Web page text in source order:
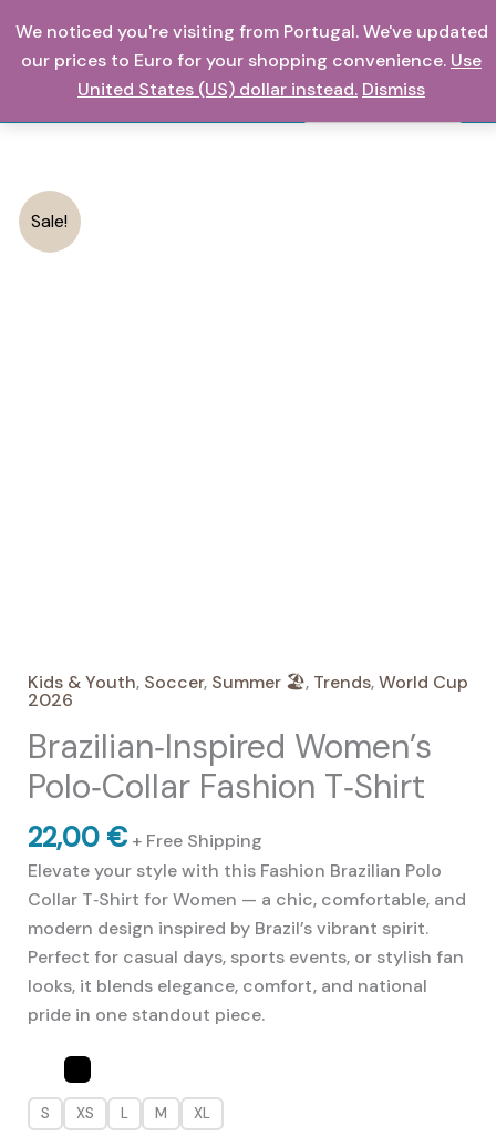
content
0,00€
Search
Sale!
Kids & Youth, Soccer, Summer 🏖️, Trends,World Cup
2026
Brazilian‑Inspired Women’s
Polo‑Collar Fashion T‑Shirt
22,00 € + Free Shipping
Elevate your style with this Fashion Brazilian Polo
Collar T‑Shirt for Women — a chic, comfortable, and
modern design inspired by Brazil’s vibrant spirit.
Perfect for casual days, sports events, or stylish fan
looks, it blends elegance, comfort, and national
pride in one standout piece.
S XS L M XL
We noticed you're visiting from Portugal. We've updated
our prices to Euro for your shopping convenience. Use
United States (US) dollar instead. Dismiss